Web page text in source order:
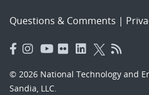
Questions & Comments |
© 2026 National Technology and
Sandia, LLC.